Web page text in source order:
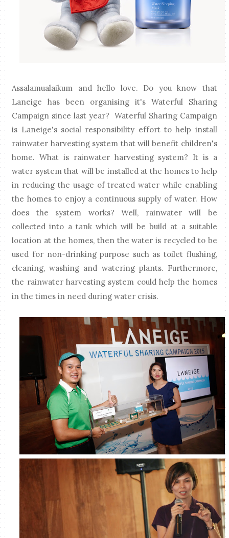
Assalamualaikum and hello love. Do you know that
Laneige has been organising it's Waterful Sharing
Campaign since last year? Waterful Sharing Campaign
is Laneige's social responsibility effort to help install
rainwater harvesting system that will benefit children's
home. What is rainwater harvesting system? It is a
water system that will be installed at the homes to help
in reducing the usage of treated water while enabling
the homes to enjoy a continuous supply of water. How
does the system works? Well, rainwater will be
collected into a tank which will be build at a suitable
location at the homes, then the water is recycled to be
used for non-drinking purpose such as toilet flushing,
cleaning, washing and watering plants. Furthermore,
the rainwater harvesting system could help the homes
in the times in need during water crisis.